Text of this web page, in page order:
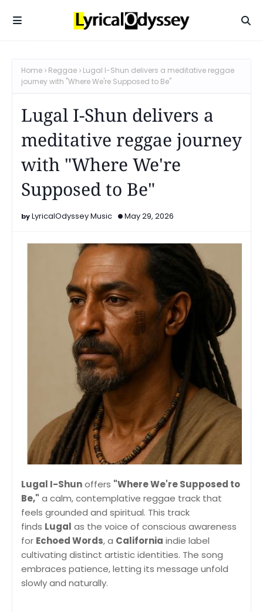
Home Reggae
Lugal I-Shun delivers a meditative reggae
journey with "Where We're Supposed to Be"
Lugal I-Shun delivers a
meditative reggae journey
with "Where We're
Supposed to Be"
LyricalOdyssey Music May 29, 2026
Lugal I-Shunoffers "Where We're Supposed to
Be," a calm, contemplative reggae track that
feels grounded and spiritual. This track
finds Lugal as the voice of conscious awareness
for Echoed Words, a California indie label
cultivating distinct artistic identities. The song
embraces patience, letting its message unfold
slowly and naturally.